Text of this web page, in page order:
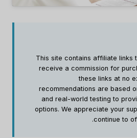
This site contains affiliate links
receive a commission for
these links at no
recommendations are based
and real-world testing to
options. We appreciate your
continue to